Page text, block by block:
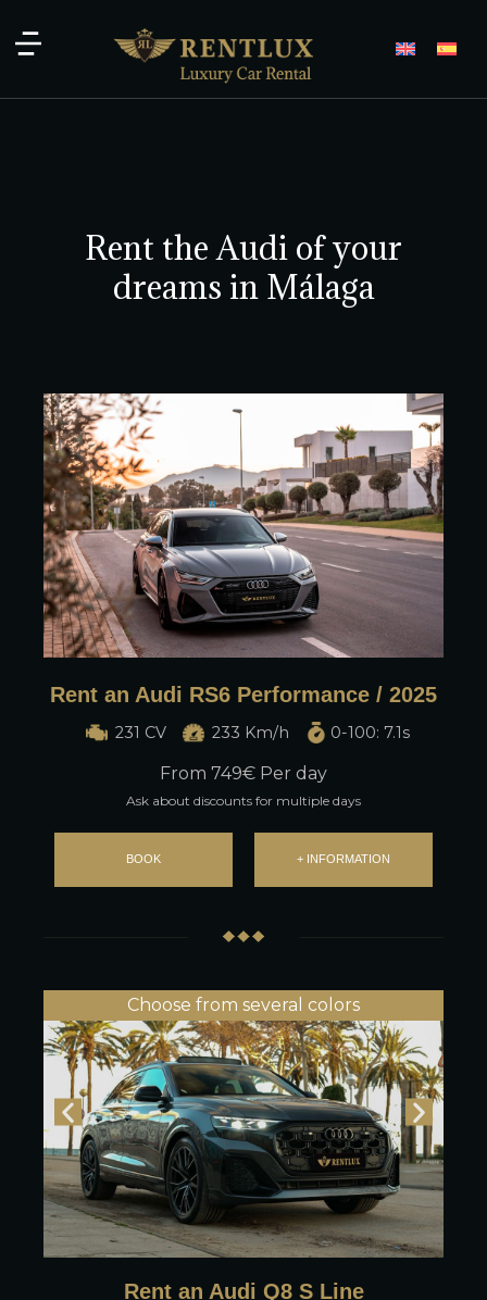
Rent the Audi of your
dreams in Málaga
Rent an Audi RS6 Performance / 2025
231 CV 233 Km/h 0-100: 7.1s
From 749€ Per day
Ask about discounts for multiple days
BOOK + INFORMATION
Choose from several colors
Rent an Audi Q8 S Line